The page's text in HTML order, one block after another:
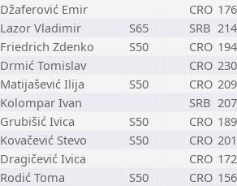
Džaferović Emir CRO
Lazor Vladimir S65 SRB
Friedrich Zdenko S50 CRO
Drmić Tomislav CRO
Matijašević Ilija S50 CRO
Kolompar Ivan SRB
Grubišić Ivica S50 CRO
Kovačević Stevo S50 CRO
Dragičević Ivica CRO
Rodić Toma S50 CRO